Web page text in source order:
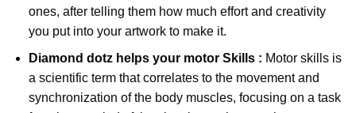
ones, after telling them how much effort and creativity
you put into your artwork to make it.
Diamond dotzhelps your motor Skills : Motor skills is
a scientific term that correlates to the movement and
synchronization of the body muscles, focusing on a task